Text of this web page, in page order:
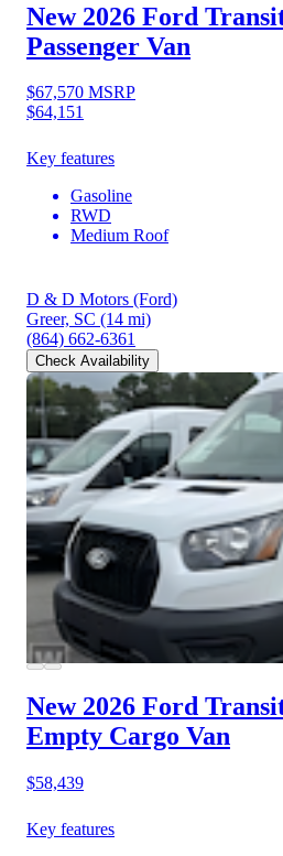
New 2026 Ford
Passenger Van
$67,570 MSRP
$64,151
Key features
Gasoline
RWD
Medium Roof
D & D Motors (Ford)
Greer, SC (14 mi)
(864) 662-6361
Check Availability
New 2026 Ford
Empty Cargo Van
$58,439
Key features